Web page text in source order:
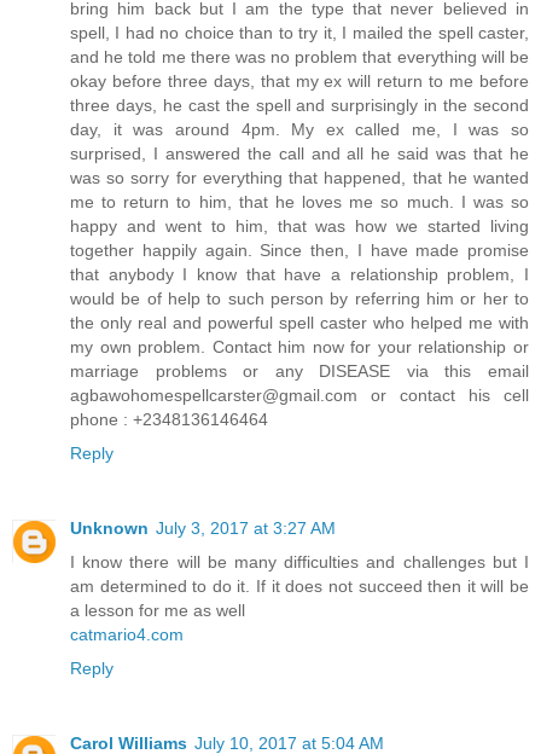
bring him back but I am the type that never believed in
spell, I had no choice than to try it, I mailed the spell caster,
and he told me there was no problem that everything will be
okay before three days, that my ex will return to me before
three days, he cast the spell and surprisingly in the second
day, it was around 4pm. My ex called me, I was so
surprised, I answered the call and all he said was that he
was so sorry for everything that happened, that he wanted
me to return to him, that he loves me so much. I was so
happy and went to him, that was how we started living
together happily again. Since then, I have made promise
that anybody I know that have a relationship problem, I
would be of help to such person by referring him or her to
the only real and powerful spell caster who helped me with
my own problem. Contact him now for your relationship or
marriage problems or any DISEASE via this email
agbawohomespellcarster@gmail.com or contact his cell
phone : +2348136146464
Reply
Unknown July 3, 2017 at 3:27 AM
I know there will be many difficulties and challenges but I
am determined to do it. If it does not succeed then it will be
a lesson for me as well
catmario4.com
Reply
Carol Williams July 10, 2017 at 5:04 AM